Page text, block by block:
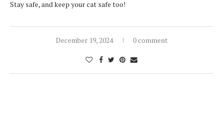
Stay safe, and keep your cat safe too!
December 19, 2024 0 comment